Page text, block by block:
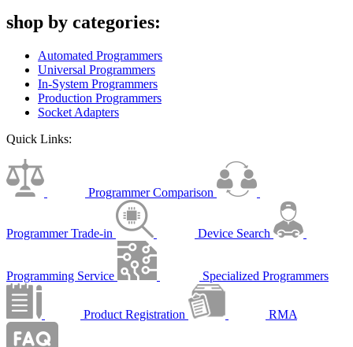
shop by categories:
Automated Programmers
Universal Programmers
In-System Programmers
Production Programmers
Socket Adapters
Quick Links:
Programmer Comparison
Programmer Trade-in Device Search
Programming Service Specialized Programmers
Product Registration RMA